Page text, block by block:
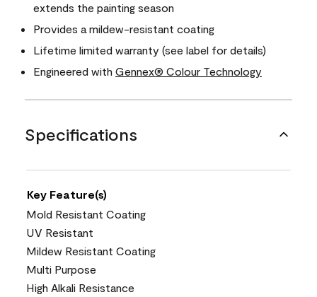
extends the painting season
Provides a mildew-resistant coating
Lifetime limited warranty (see label for details)
Engineered with Gennex® Colour Technology
Specifications
Key Feature(s)
Mold Resistant Coating
UV Resistant
Mildew Resistant Coating
Multi Purpose
High Alkali Resistance